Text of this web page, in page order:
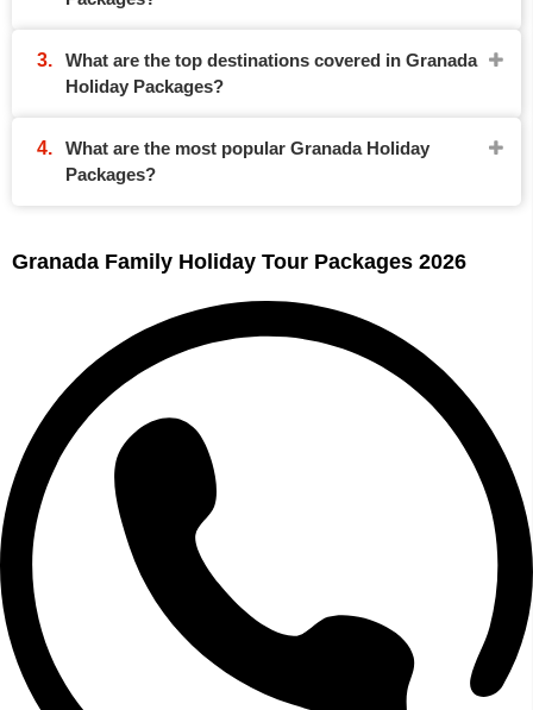
What are the top destinations covered in Granada
Holiday Packages?
What are the most popular Granada Holiday
Packages?
Granada Family Holiday Tour Packages 2026